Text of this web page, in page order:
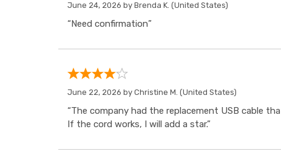
June 24, 2026 by Brenda K. (United States)
“Need confirmation”
June 22, 2026 by Christine M. (United States)
“The company had the replacement USB cable
If the cord works, I will add a star.”